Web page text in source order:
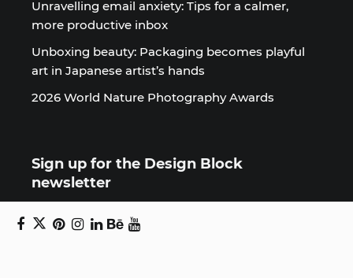
Unravelling email anxiety: Tips for a calmer,
more productive inbox
Unboxing beauty: Packaging becomes playful
art in Japanese artist’s hands
2026 World Nature Photography Awards
Sign up for the Design Block
newsletter